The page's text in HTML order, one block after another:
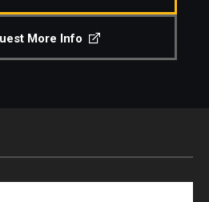
More Info